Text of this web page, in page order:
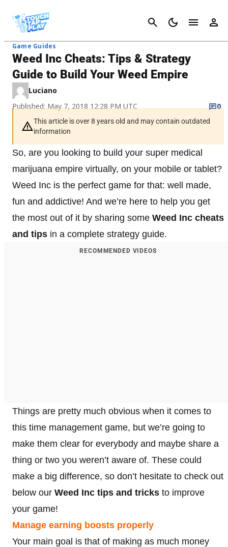
Cancel
Game Guides
Weed Inc Cheats: Tips & Strategy
Guide to Build Your Weed Empire
Luciano
Published: May 7, 2018 12:28 PM UTC
0
This article is over 8 years old and may contain outdated
information
So, are you looking to build your super medical
marijuana empire virtually, on your mobile or tablet?
Weed Inc is the perfect game for that: well made,
fun and addictive! And we’re here to help you get
the most out of it by sharing some Weed Inc cheats
and tips in a complete strategy guide.
RECOMMENDED VIDEOS
Things are pretty much obvious when it comes to
this time management game, but we’re going to
make them clear for everybody and maybe share a
thing or two you weren’t aware of. These could
make a big difference, so don’t hesitate to check out
below our Weed Inc tips and tricks to improve
your game!
Manage earning boosts properly
Your main goal is that of making as much money